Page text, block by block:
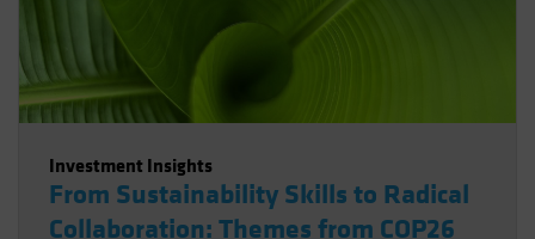
Investment Insights
From Sustainability Skills to Radical
Collaboration: Themes from COP26